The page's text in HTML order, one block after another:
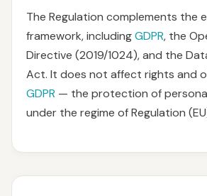
The Regulation complements the
framework, includingGDPR, the
Directive (2019/1024), and the
Act. It does not affect rights and
GDPR — the protection of
under the regime of Regulation